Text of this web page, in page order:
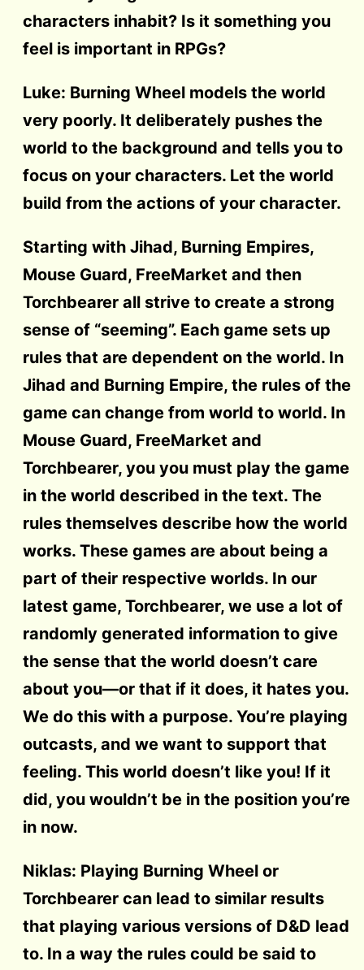
characters inhabit? Is it something you
feel is important in RPGs?
Luke: Burning Wheel models the world
very poorly. It deliberately pushes the
world to the background and tells you to
focus on your characters. Let the world
build from the actions of your character.
Starting with Jihad, Burning Empires,
Mouse Guard, FreeMarket and then
Torchbearer all strive to create a strong
sense of “seeming”. Each game sets up
rules that are dependent on the world. In
Jihad and Burning Empire, the rules of the
game can change from world to world. In
Mouse Guard, FreeMarket and
Torchbearer, you you must play the game
in the world described in the text. The
rules themselves describe how the world
works. These games are about being a
part of their respective worlds. In our
latest game, Torchbearer, we use a lot of
randomly generated information to give
the sense that the world doesn’t care
about you—or that if it does, it hates you.
We do this with a purpose. You’re playing
outcasts, and we want to support that
feeling. This world doesn’t like you! If it
did, you wouldn’t be in the position you’re
in now.
Niklas: Playing Burning Wheel or
Torchbearer can lead to similar results
that playing various versions of D&D lead
to. In a way the rules could be said to